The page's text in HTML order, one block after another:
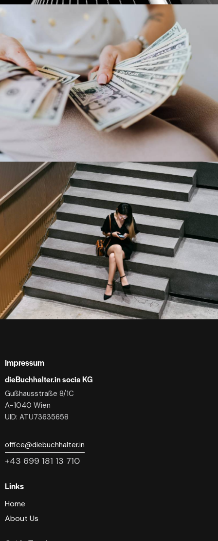
Dollar Tree
Our Clients
Capital One
Our Clients
Impressum
dieBuchhalter.in socia KG
Gußhausstraße 8/1C
A-1040 Wien
UID: ATU73635658
office@diebuchhalter.in
+43 699 181 13 710
Links
Home
About Us